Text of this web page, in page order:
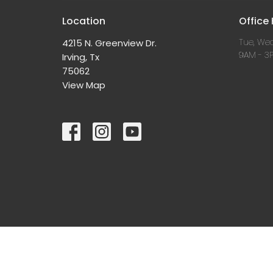
Location
4215 N. Greenview Dr.
Irving, Tx
75062
View Map
Office
Tue,
9AM -